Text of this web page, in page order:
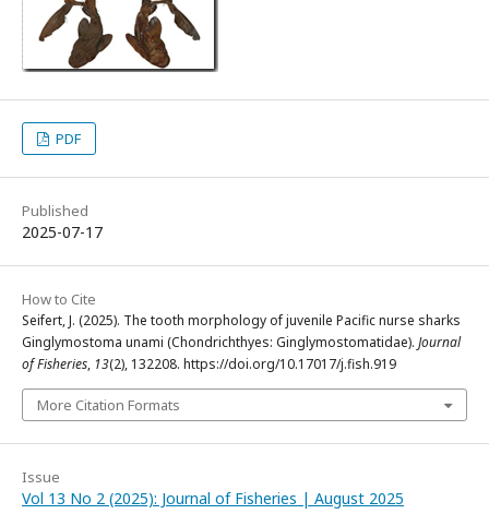
PDF
Published
2025-07-17
How to Cite
Seifert, J. (2025). The tooth morphology of juvenile Pacific nurse sharks
Ginglymostoma unami (Chondrichthyes: Ginglymostomatidae). Journal
of Fisheries, 13(2), 132208. https://doi.org/10.17017/j.fish.919
More Citation Formats
Issue
Vol 13 No 2 (2025): Journal of Fisheries | August 2025